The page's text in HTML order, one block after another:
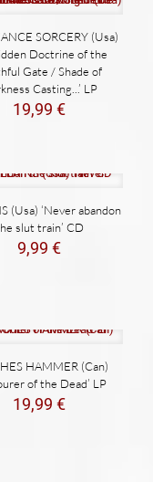
SORCERY (Usa)
Doctrine of the
Gate / Shade of
Casting​.​.​.’ LP
19,99€
(Usa) ‘Never abandon
slut train’ CD
9,99€
HAMMER (Can)
of the Dead’ LP
19,99€